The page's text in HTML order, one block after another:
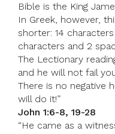
Bible is the King
In Greek, however,
shorter: 14 characters
characters and 2
The Lectionary
and he will not fail
There is no negative
will do it!”
John 1:6-8, 19-28
“He came as a